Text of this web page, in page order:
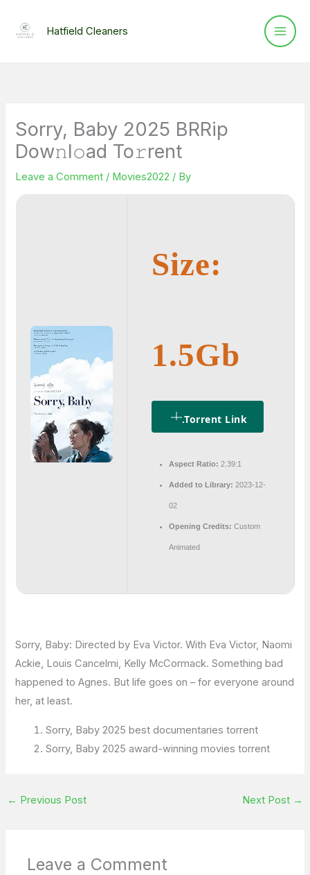
Hatfield Cleaners
Sorry, Baby 2025 BRRip
Dow𝚗l𝚘ad To𝚛rent
Leave a Comment / Movies2022 / By
Size:
1.5Gb
.torrent Link
Aspect Ratio: 2.39:1
Added to Library: 2023-12-
02
Opening Credits: Custom
Animated
Sorry, Baby: Directed by Eva Victor. With Eva Victor, Naomi
Ackie, Louis Cancelmi, Kelly McCormack. Something bad
happened to Agnes. But life goes on – for everyone around
her, at least.
Sorry, Baby 2025 best documentaries torrent
Sorry, Baby 2025 award-winning movies torrent
← Previous Post Next Post →
Leave a Comment